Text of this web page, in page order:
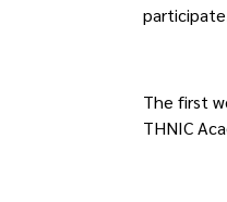
The first
THNIC